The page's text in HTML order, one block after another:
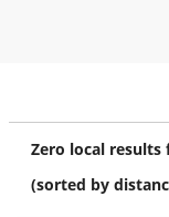
Zero local results
(sorted by